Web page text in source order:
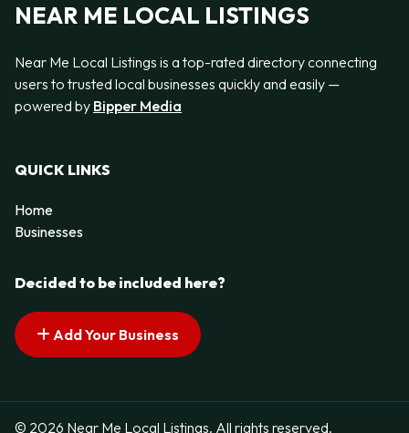
NEAR ME LOCAL LISTINGS
Near Me Local Listings is a top-rated directory connecting
users to trusted local businesses quickly and easily —
powered by Bipper Media
QUICK LINKS
Home
Businesses
Decided to be included here?
Add Your Business
© 2026 Near Me Local Listings. All rights reserved.